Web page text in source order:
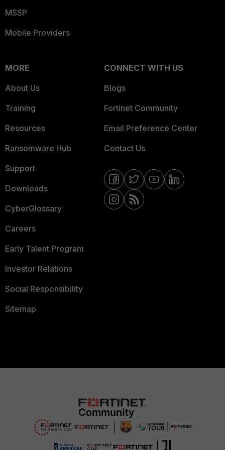
MSSP
Mobile Providers
MORE
About Us
Training
Resources
Ransomware Hub
Support
Downloads
CyberGlossary
Careers
Early Talent Program
Investor Relations
Social Responsibility
Sitemap
CONNECT WITH US
Blogs
Fortinet Community
Email Preference Center
Contact Us